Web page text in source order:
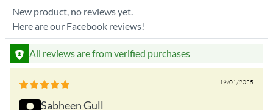
New product, no reviews yet.
Here are our Facebook reviews!
All reviews are from verified purchases
19/01/2025
Sabheen Gull